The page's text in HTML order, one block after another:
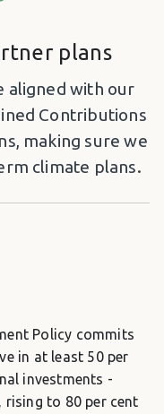
plans
aligned with our
Contributions
making sure we
climate plans.
Policy commits
in at least 50 per
investments -
rising to 80 per cent